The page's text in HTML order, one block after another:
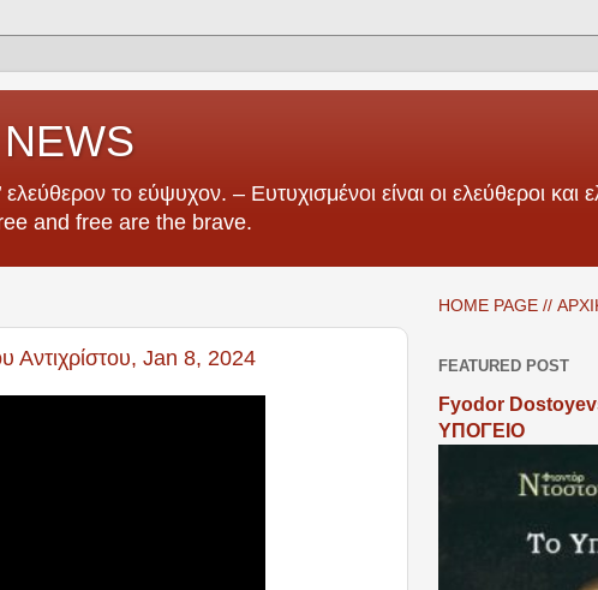
το εύψυχον. – Ευτυχισμένοι είναι οι ελεύθεροι και
and free are the brave.
Αντιχρίστου, Jan 8, 2024
HOME PAGE //
FEATURED POST
Fyodor
ΥΠΟΓΕΙΟ